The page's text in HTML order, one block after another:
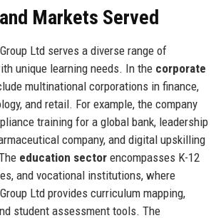
Markets Served
Ltd serves a diverse range of
unique learning needs. In the corporate
multinational corporations in finance,
and retail. For example, the company
training for a global bank, leadership
company, and digital upskilling
education sectorencompasses K-12
and vocational institutions, where
Ltd provides curriculum mapping,
student assessment tools. The